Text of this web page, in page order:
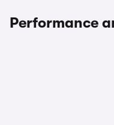
Performance